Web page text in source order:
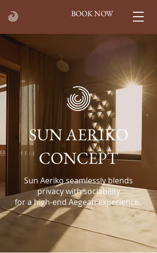
BOOK NOW
SUN AERIKO
CONCEPT
Sun Aeriko seamlessly blends
privacy with sociability
for a high-end Aegean experience.